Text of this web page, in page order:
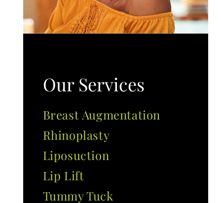
Our Services
Breast Augmentation
Rhinoplasty
Liposuction
Lip Lift
Tummy Tuck